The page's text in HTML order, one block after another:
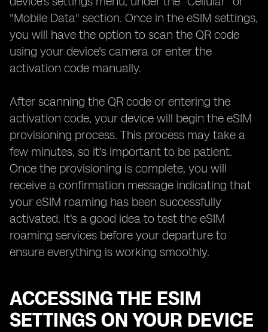
"Mobile Data" section. Once in the eSIM settings,
you will have the option to scan the QR code
using your device's camera or enter the
activation code manually.
After scanning the QR code or entering the
activation code, your device will begin the eSIM
provisioning process. This process may take a
few minutes, so it's important to be patient.
Once the provisioning is complete, you will
receive a confirmation message indicating that
your eSIM roaming has been successfully
activated. It's a good idea to test the eSIM
roaming services before your departure to
ensure everything is working smoothly.
ACCESSING THE ESIM
SETTINGS ON YOUR DEVICE